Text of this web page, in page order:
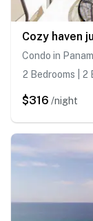
Condo in
2 Bedrooms | 2
$316 /night